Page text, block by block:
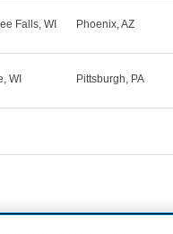
Falls, WI Phoenix, AZ
WI Pittsburgh, PA